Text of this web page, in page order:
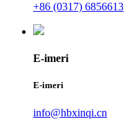
+86 (0317) 6856613
E-imeri
E-imeri
info@hbxinqi.cn